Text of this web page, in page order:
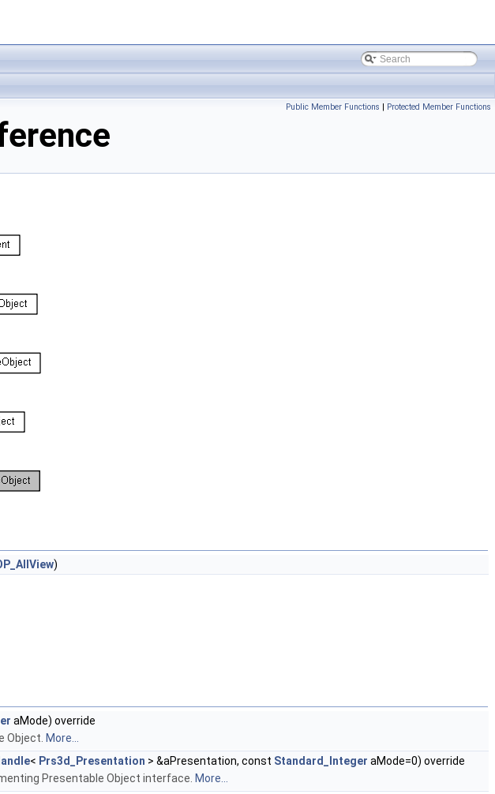
Public Member Functions | Protected Member Functions
)
aMode) override
Object. More...
< Prs3d_Presentation > &aPresentation, const Standard_Integer aMode=0) override
Presentable Object interface. More...